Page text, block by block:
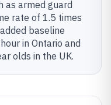
as armed guard
rate of 1.5 times
baseline
in Ontario and
olds in the UK.